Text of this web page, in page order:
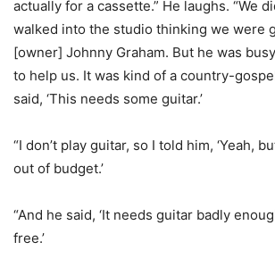
actually for a cassette.” He laughs. “We
walked into the studio thinking we were
[owner] Johnny Graham. But he was
to help us. It was kind of a country-
said, ‘This needs some guitar.’
“I don’t play guitar, so I told him, ‘Yeah,
out of budget.’
“And he said, ‘It needs guitar badly
free.’